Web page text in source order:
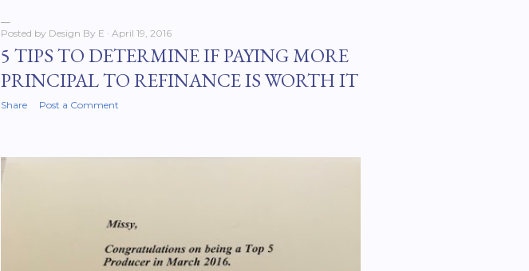
Posted by Design By E April 19, 2016
5 TIPS TO DETERMINE IF PAYING MORE
PRINCIPAL TO REFINANCE IS WORTH IT
Share Post a Comment